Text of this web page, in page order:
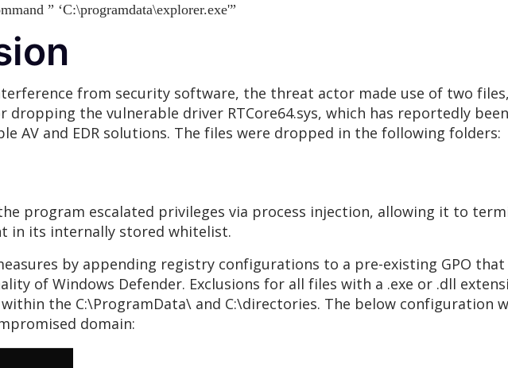
” ‘C:\programdata\explorer.exe'”
from security software, the threat actor made use of two
dropping the vulnerable driver RTCore64.sys, which has reportedly
AV and EDR solutions. The files were dropped in the following folders:
program escalated privileges via process injection, allowing it to
in its internally stored whitelist.
by appending registry configurations to a pre-existing GPO that
of Windows Defender. Exclusions for all files with a .exe or .dll
the C:\ProgramData\ and C:\directories. The below configuration
domain: